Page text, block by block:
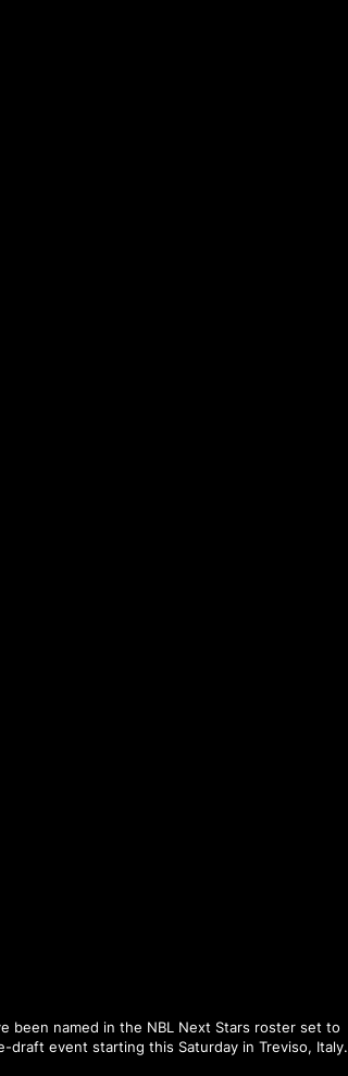
been named in the NBL Next Stars roster set to
draft event starting this Saturday in Treviso, Italy.